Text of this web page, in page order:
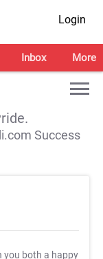
Login
Inbox More
Success
you both a happy